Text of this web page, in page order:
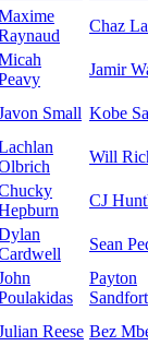
Chaz
Jamir
Small Kobe
Will
CJ
Sean
Payton
Sandfort
Reese Bez